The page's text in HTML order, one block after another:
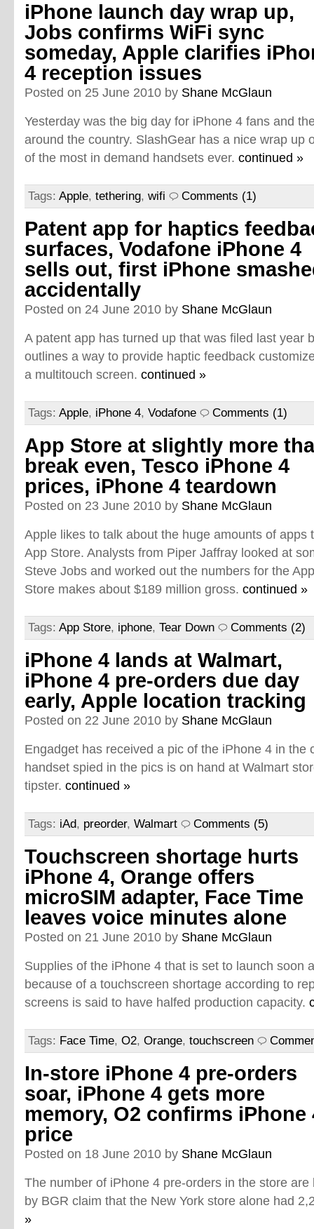
iPhone launch day wrap up,
Jobs confirms WiFi sync
someday, Apple clarifies
4 reception issues
Posted on 25 June 2010 by Shane McGlaun
Yesterday was the big day for iPhone 4 fans and
around the country. SlashGear has a nice wrap up
of the most in demand handsets ever. continued »
Tags: Apple, tethering, wifi Comments (1)
Patent app for haptics
surfaces, Vodafone iPhone 4
sells out, first iPhone
accidentally
Posted on 24 June 2010 by Shane McGlaun
A patent app has turned up that was filed last year
outlines a way to provide haptic feedback
a multitouch screen. continued »
Tags: Apple, iPhone 4, Vodafone Comments (1)
App Store at slightly more
break even, Tesco iPhone 4
prices, iPhone 4 teardown
Posted on 23 June 2010 by Shane McGlaun
Apple likes to talk about the huge amounts of apps
App Store. Analysts from Piper Jaffray looked at
Steve Jobs and worked out the numbers for the
Store makes about $189 million gross. continued »
Tags: App Store, iphone, Tear Down Comments (2)
iPhone 4 lands at Walmart,
iPhone 4 pre-orders due day
early, Apple location tracking
Posted on 22 June 2010 by Shane McGlaun
Engadget has received a pic of the iPhone 4 in the
handset spied in the pics is on hand at Walmart
tipster. continued »
Tags: iAd, preorder, Walmart Comments (5)
Touchscreen shortage hurts
iPhone 4, Orange offers
microSIM adapter, Face Time
leaves voice minutes alone
Posted on 21 June 2010 by Shane McGlaun
Supplies of the iPhone 4 that is set to launch soon
because of a touchscreen shortage according to
screens is said to have halfed production capacity.
Tags: Face Time, O2, Orange, touchscreen
In-store iPhone 4 pre-orders
soar, iPhone 4 gets more
memory, O2 confirms iPhone
price
Posted on 18 June 2010 by Shane McGlaun
The number of iPhone 4 pre-orders in the store
by BGR claim that the New York store alone had
»